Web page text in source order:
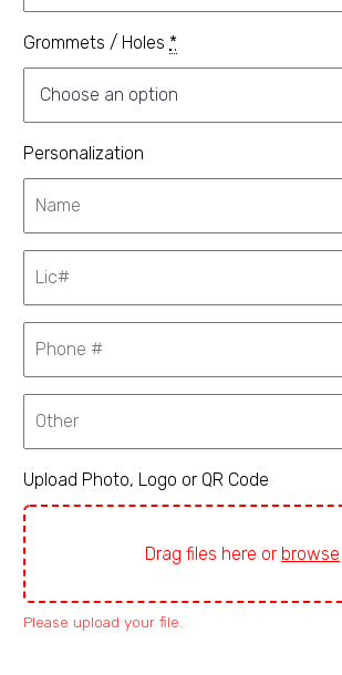
Grommets / Holes *
Personalization
Upload Photo, Logo or QR Code
Drag files here or browse
Please upload your file.